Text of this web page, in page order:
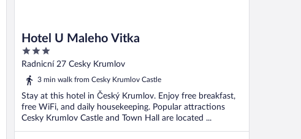
Hotel U Maleho Vitka
3
out
of
Radnicní 27 Cesky Krumlov
3 min walk from Cesky Krumlov Castle
Stay at this hotel in Český Krumlov. Enjoy free breakfast,
free WiFi, and daily housekeeping. Popular attractions
Cesky Krumlov Castle and Town Hall are located ...